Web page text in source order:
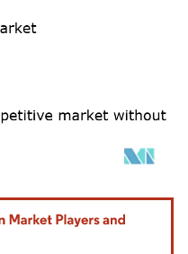
attribution under CC BY 4.0.